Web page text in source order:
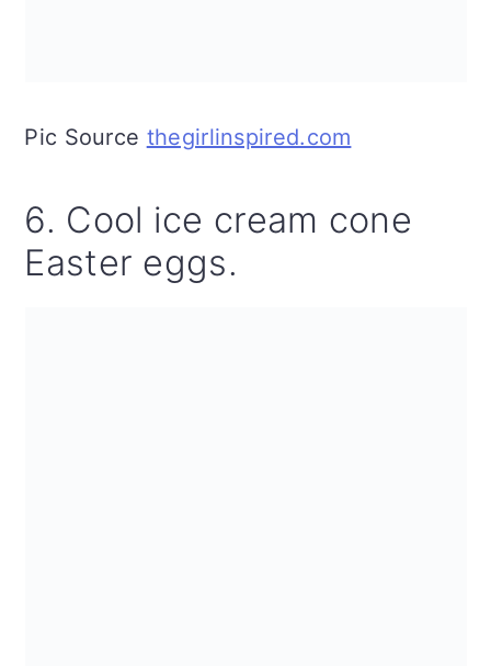
Pic Source thegirlinspired.com
6. Cool ice cream cone
Easter eggs.